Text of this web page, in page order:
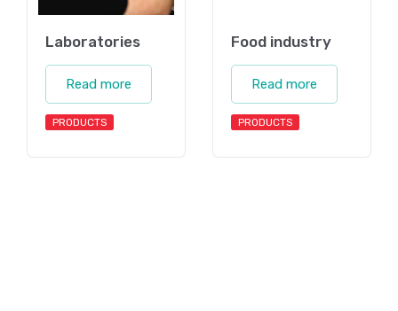
Laboratories
Read more
PRODUCTS
Food industry
Read more
PRODUCTS